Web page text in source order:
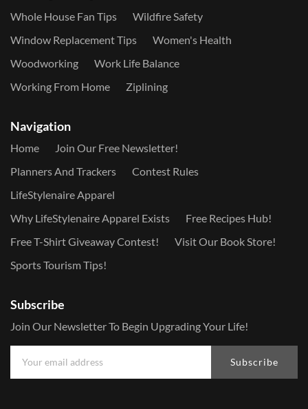
Whole House Fan Tips
Wildfire Safety
Window Replacement Tips
Women's Health
Woodworking
Work Life Balance
Working From Home
Ziplining
Navigation
Home
Join Our Free Newsletter!
Planners And Trackers
Contest Rules
LifeStylenaire Apparel
Why LifeStylenaire Apparel Exists
Free Recipes Hub!
Free T-Shirt Giveaway Contest!
Visit Our Book Store!
Sports Tourism Tips!
Subscribe
Join Our Newsletter To Begin Upgrading Your Life!
Subscribe